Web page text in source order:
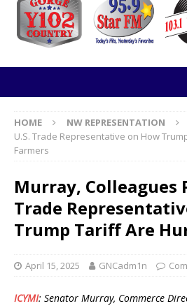
HOME NW REPRESENTATION
U.S. Trade Representative on How
Farmers
Murray, Colleagues
Trade
Trump Tariff Are
April 15, 2025 GNCadm1n
ICYMI: Senator Murray, Commerce